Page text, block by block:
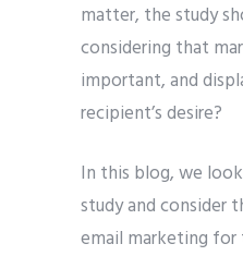
matter, the study
considering that
important, and
recipient’s desire?
In this blog, we
study and consider
email marketing for